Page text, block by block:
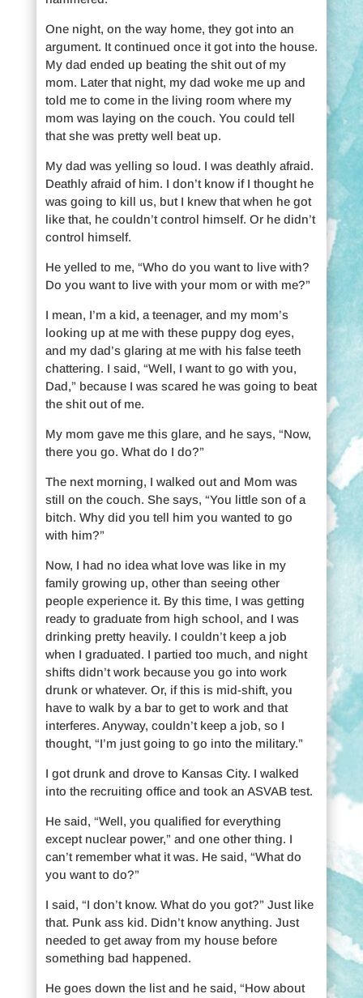
One night, on the way home, they got into an
argument. It continued once it got into the house.
My dad ended up beating the shit out of my
mom. Later that night, my dad woke me up and
told me to come in the living room where my
mom was laying on the couch. You could tell
that she was pretty well beat up.
My dad was yelling so loud. I was deathly afraid.
Deathly afraid of him. I don’t know if I thought he
was going to kill us, but I knew that when he got
like that, he couldn’t control himself. Or he didn’t
control himself.
He yelled to me, “Who do you want to live with?
Do you want to live with your mom or with me?”
I mean, I’m a kid, a teenager, and my mom’s
looking up at me with these puppy dog eyes,
and my dad’s glaring at me with his false teeth
chattering. I said, “Well, I want to go with you,
Dad,” because I was scared he was going to beat
the shit out of me.
My mom gave me this glare, and he says, “Now,
there you go. What do I do?”
The next morning, I walked out and Mom was
still on the couch. She says, “You little son of a
bitch. Why did you tell him you wanted to go
with him?”
Now, I had no idea what love was like in my
family growing up, other than seeing other
people experience it. By this time, I was getting
ready to graduate from high school, and I was
drinking pretty heavily. I couldn’t keep a job
when I graduated. I partied too much, and night
shifts didn’t work because you go into work
drunk or whatever. Or, if this is mid-shift, you
have to walk by a bar to get to work and that
interferes. Anyway, couldn’t keep a job, so I
thought, “I’m just going to go into the military.”
I got drunk and drove to Kansas City. I walked
into the recruiting office and took an ASVAB test.
He said, “Well, you qualified for everything
except nuclear power,” and one other thing. I
can’t remember what it was. He said, “What do
you want to do?”
I said, “I don’t know. What do you got?” Just like
that. Punk ass kid. Didn’t know anything. Just
needed to get away from my house before
something bad happened.
He goes down the list and he said, “How about